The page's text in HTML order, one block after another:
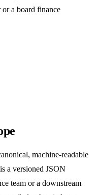
a board finance
machine-readable
a versioned JSON
team or a downstream